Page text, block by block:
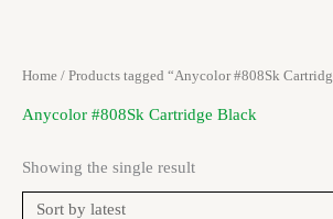
Home / Products tagged “Anycolor #808Sk
Anycolor #808Sk Cartridge Black
Showing the single result